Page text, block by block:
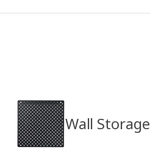
Wall Storage